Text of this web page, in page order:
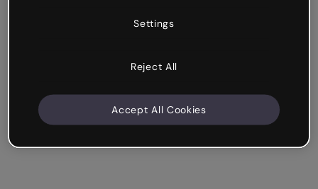
Settings
Reject All
Accept All Cookies